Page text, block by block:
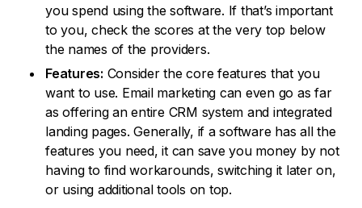
you spend using the software. If that’s important
to you, check the scores at the very top below
the names of the providers.
Features: Consider the core features that you
want to use. Email marketing can even go as far
as offering an entire CRM system and integrated
landing pages. Generally, if a software has all the
features you need, it can save you money by not
having to find workarounds, switching it later on,
or using additional tools on top.